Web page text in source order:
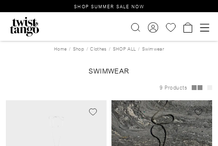
SHOP SUMMER SALE NOW
Home Shop Clothes SHOP ALL Swimwear
SWIMWEAR
9 Products